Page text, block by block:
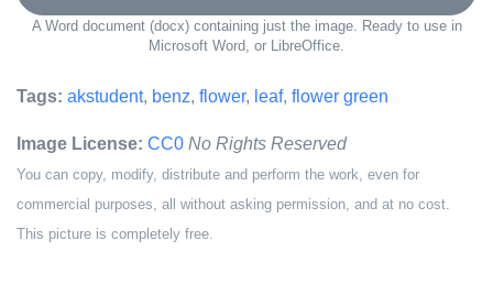
A Word document (docx) containing just the image. Ready to use in
Microsoft Word, or LibreOffice.
Tags: akstudent, benz, flower, leaf, flower green
Image License: CC0 No Rights Reserved
You can copy, modify, distribute and perform the work, even for
commercial purposes, all without asking permission, and at no cost.
This picture is completely free.